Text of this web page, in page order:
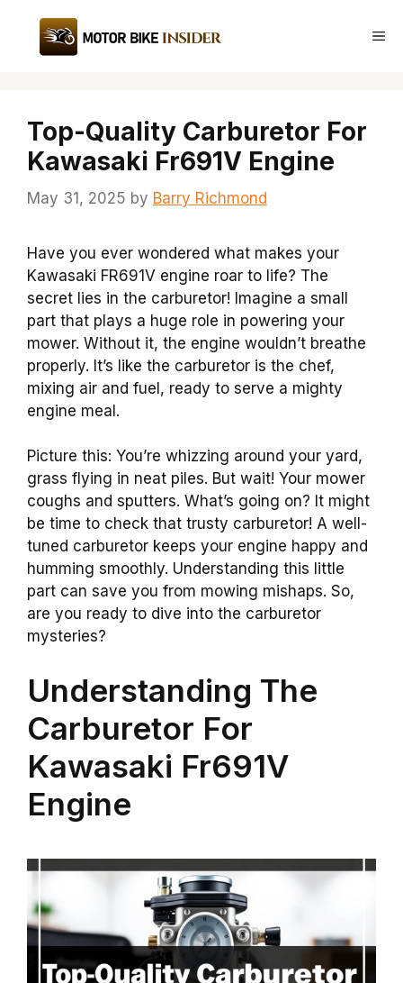
content
Top-Quality Carburetor For
Kawasaki Fr691V Engine
May 31, 2025 by Barry Richmond
Have you ever wondered what makes your
Kawasaki FR691V engine roar to life? The
secret lies in the carburetor! Imagine a small
part that plays a huge role in powering your
mower. Without it, the engine wouldn’t breathe
properly. It’s like the carburetor is the chef,
mixing air and fuel, ready to serve a mighty
engine meal.
Picture this: You’re whizzing around your yard,
grass flying in neat piles. But wait! Your mower
coughs and sputters. What’s going on? It might
be time to check that trusty carburetor! A well-
tuned carburetor keeps your engine happy and
humming smoothly. Understanding this little
part can save you from mowing mishaps. So,
are you ready to dive into the carburetor
mysteries?
Understanding The
Carburetor For
Kawasaki Fr691V
Engine